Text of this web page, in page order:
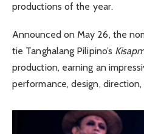
productions of the year.
Announced on May 26, the
tie Tanghalang Pilipino’s
production, earning an
performance, design,